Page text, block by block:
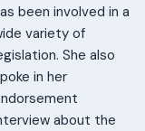
been involved in a
variety of
She also
in her
about the